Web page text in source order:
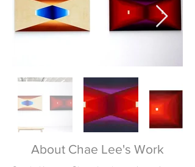
About Chae Lee's Work